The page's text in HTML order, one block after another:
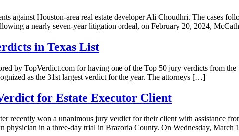
against Houston-area real estate developer Ali Choudhri. The cases
a nearly seven-year litigation ordeal, on February 20, 2024,
in Texas List
by TopVerdict.com for having one of the Top 50 jury verdicts from
as the 31st largest verdict for the year. The attorneys […]
for Estate Executor Client
recently won a unanimous jury verdict for their client with assistance
physician in a three-day trial in Brazoria County. On Wednesday,